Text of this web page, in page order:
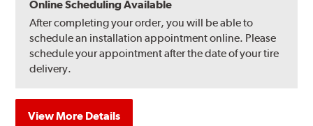
Online Scheduling Available
After completing your order, you will be able to
schedule an installation appointment online. Please
schedule your appointment after the date of your tire
delivery.
View More Details